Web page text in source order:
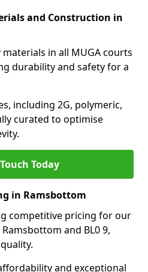
and Construction in
in all MUGA courts
durability and safety for a
including 2G, polymeric,
curated to optimise
Today
in Ramsbottom
competitive pricing for our
and BL0 9,
and exceptional